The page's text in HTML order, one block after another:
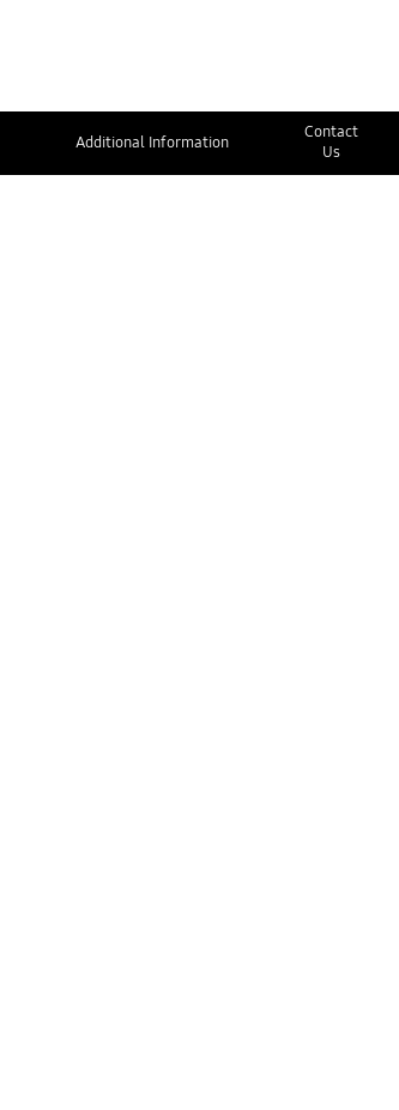
Additional Information
Contact
Us